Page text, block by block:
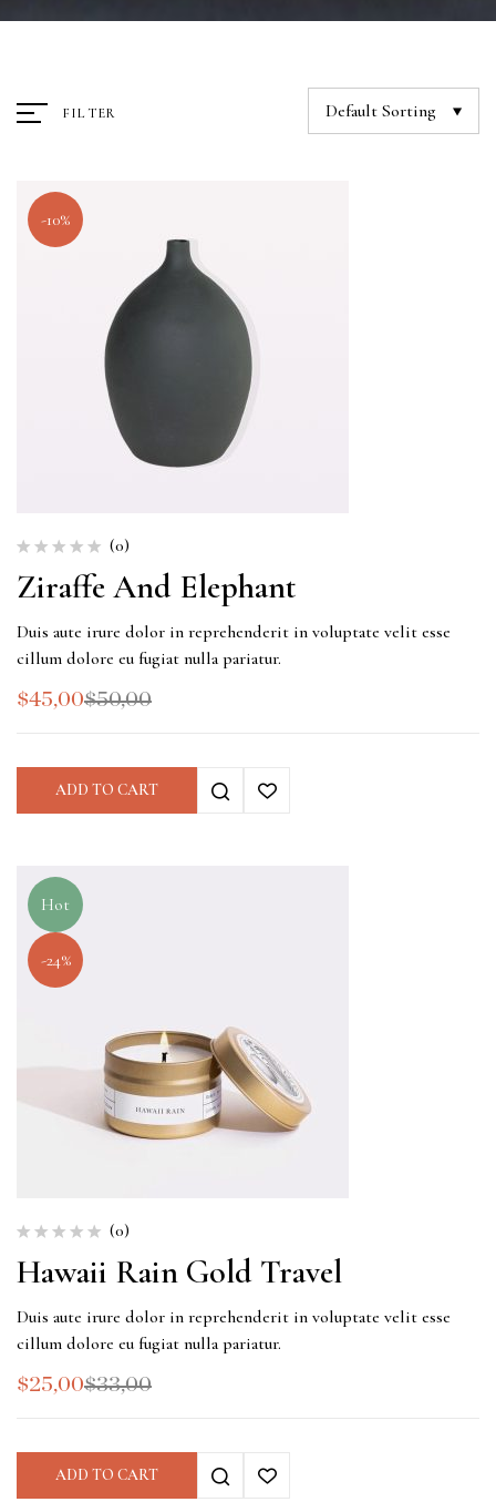
FILTER Default Sorting
-10%
(0)
Ziraffe And Elephant
Duis aute irure dolor in reprehenderit in voluptate velit esse
cillum dolore eu fugiat nulla pariatur.
$50,00
$45,00
ADD TO CART
Hot
-24%
(0)
Hawaii Rain Gold Travel
Duis aute irure dolor in reprehenderit in voluptate velit esse
cillum dolore eu fugiat nulla pariatur.
$33,00
$25,00
ADD TO CART